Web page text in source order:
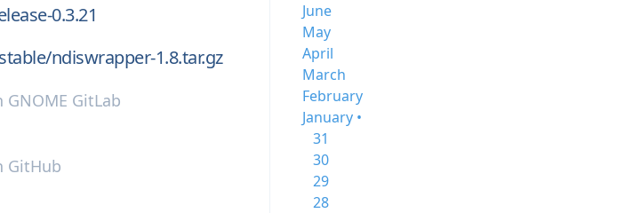
0.3.21
stable/ndiswrapper-1.8.tar.gz
GNOME GitLab
GitHub
June
May
April
March
February
January •
31
30
29
28